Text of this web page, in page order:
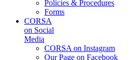
Policies & Procedures
Forms
CORSA
on Social
Media
CORSA on Instagram
Our Page on Facebook